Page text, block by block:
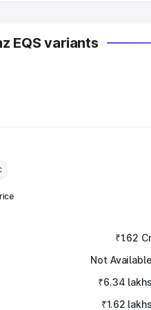
EQS variants
₹1.62
Not Available
₹6.34 lakhs
₹1.62 lakhs